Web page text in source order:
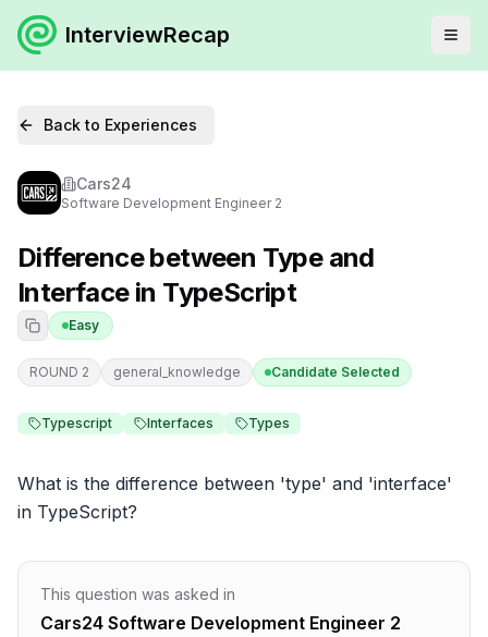
InterviewRecap
Back to Experiences
Cars24
Software Development Engineer 2
Difference between Type and
Interface in TypeScript
Easy
ROUND 2 general_knowledge Candidate Selected
Typescript Interfaces Types
What is the difference between 'type' and 'interface'
in TypeScript?
This question was asked in
Cars24 Software Development Engineer 2